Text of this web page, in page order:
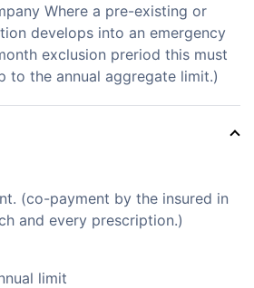
Where a pre-existing or
develops into an emergency
exclusion preriod this must
to the annual aggregate limit.)
(co-payment by the insured in
and every prescription.)
limit